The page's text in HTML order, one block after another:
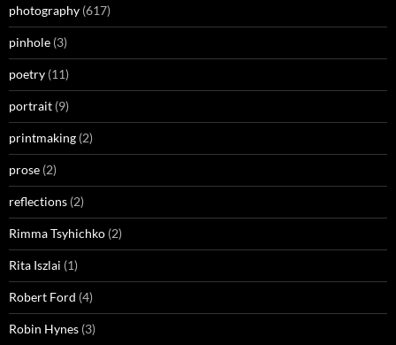
photography (617)
pinhole (3)
poetry (11)
portrait (9)
printmaking (2)
prose (2)
reflections (2)
Rimma Tsyhichko (2)
Rita Iszlai (1)
Robert Ford (4)
Robin Hynes (3)